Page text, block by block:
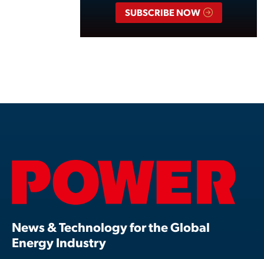
SUBSCRIBE NOW
News & Technology for the Global
Energy Industry